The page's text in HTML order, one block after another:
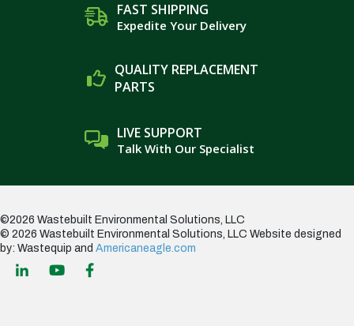
FAST SHIPPING
Expedite Your Delivery
QUALITY REPLACEMENT
PARTS
LIVE SUPPORT
Talk With Our Specialist
©2026 Wastebuilt Environmental Solutions, LLC
© 2026 Wastebuilt Environmental Solutions, LLC Website designed
by: Wastequip and Americaneagle.com